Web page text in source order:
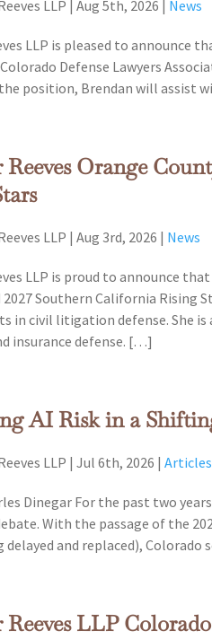
LLP |Aug 5th, 2026 | News
LLP is pleased to announce
Defense Lawyers
position, Brendan will assist
Reeves Orange
LLP |Aug 3rd, 2026 | News
LLP is proud to announce
2027 Southern California Rising
in civil litigation defense. She
insurance defense. […]
AI Risk in a
LLP |Jul 6th, 2026 |Articles
Dinegar For the past two
With the passage of the
delayed and replaced),
Reeves LLP